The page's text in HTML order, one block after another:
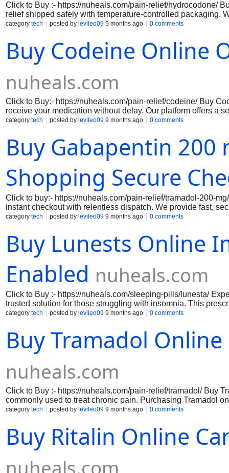
Click to Buy :- https://nuheals.com/pain-relief/hydrocodone/
relief shipped safely with temperature-controlled packaging.
overnight courier service.Where To buy Hydrocodone
category tech posted by levileo09 9 months ago 0 comments
Buy Codeine Online
nuheals.com
Click to Buy:- https://nuheals.com/pain-relief/codeine/ Buy
receive your medication without delay. Our platform offers a
solution from the comfort of your home. Codeine is
ensuring you never have to wait long for the relief you need.
managing your pain effectively.
category tech posted by levileo09 9 months ago 0 comments
Buy Gabapentin 200
Shopping Secure
Click to buy:- https://nuheals.com/pain-relief/tramadol-200-
instant checkout with relentless dispatch. We provide fast,
day delivery. With 100% quality assurance, secure payment
category tech posted by levileo09 9 months ago 0 comments
Buy Lunests Online
Enabled nuheals.com
Click to Buy :- https://nuheals.com/sleeping-pills/lunesta/
trusted solution for those struggling with insomnia. This
asleep longer, allowing you to wake up refreshed and ready
Available for purchase online, Buy Lunesta pill ensures
sleep health from the comfort of your home. Don't let
Lunesta today.
category tech posted by levileo09 9 months ago 0 comments
Buy Tramadol
nuheals.com
Click to Buy :- https://nuheals.com/pain-relief/tramadol/ Buy
commonly used to treat chronic pain. Purchasing Tramadol
offer competitive pricing and discounts. By shopping online,
https://nuheals.com/pain-relief/tramadol-37-5-325-mg/
relief/tramadol-200-mg/ https://nuheals.com/pain-relief/
category tech posted by levileo09 9 months ago 0 comments
Buy Ritalin Online
nuheals.com